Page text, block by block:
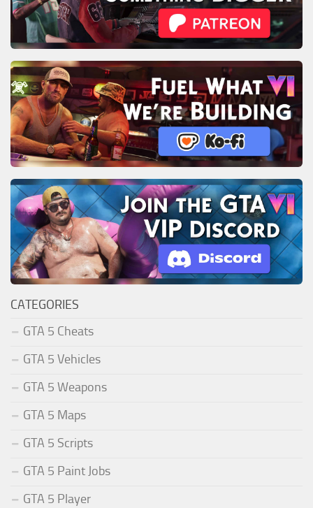
CATEGORIES
GTA 5 Cheats
GTA 5 Vehicles
GTA 5 Weapons
GTA 5 Maps
GTA 5 Scripts
GTA 5 Paint Jobs
GTA 5 Player